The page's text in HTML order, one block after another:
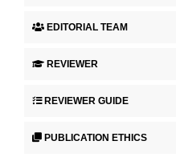
EDITORIAL TEAM
REVIEWER
REVIEWER GUIDE
PUBLICATION ETHICS